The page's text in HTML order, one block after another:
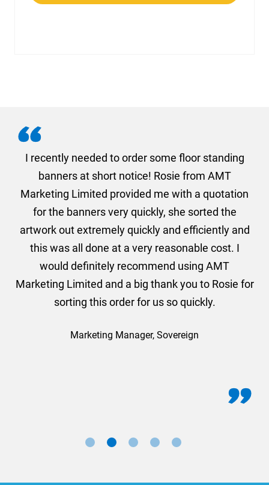
I recently needed to order some floor standing
banners at short notice! Rosie from AMT
Marketing Limited provided me with a quotation
for the banners very quickly, she sorted the
artwork out extremely quickly and efficiently and
this was all done at a very reasonable cost. I
would definitely recommend using AMT
Marketing Limited and a big thank you to Rosie for
sorting this order for us so quickly.
Marketing Manager, Sovereign